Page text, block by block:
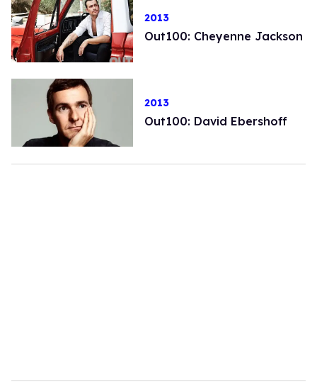
2013
Out100: Cheyenne Jackson
2013
Out100: David Ebershoff